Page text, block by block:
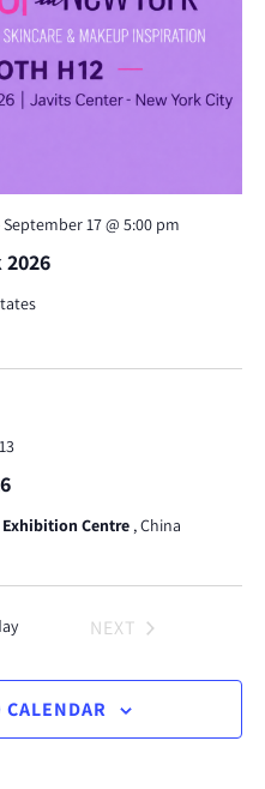
September 17 @ 5:00 pm
Centre , China
NEXT